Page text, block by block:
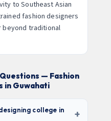
to Southeast Asian
fashion designers
beyond traditional
— Fashion
in Guwahati
college in
+